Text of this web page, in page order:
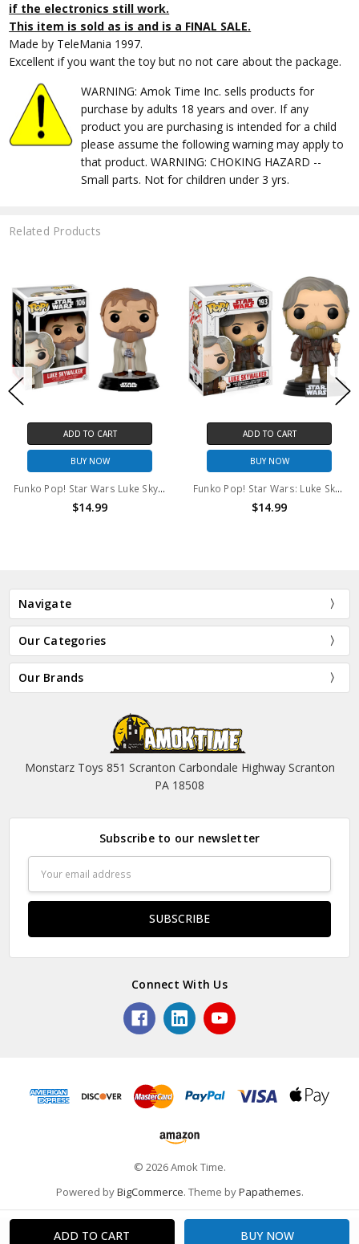
if the electronics still work.
This item is sold as is and is a FINAL SALE.
Made by TeleMania 1997.
Excellent if you want the toy but no not care about the package.
WARNING: Amok Time Inc. sells products for
purchase by adults 18 years and over. If any
product you are purchasing is intended for a child
please assume the following warning may apply to
that product. WARNING: CHOKING HAZARD --
Small parts. Not for children under 3 yrs.
Related Products
ADD TO CART
BUY NOW
Funko Pop! Star Wars Luke Skywalker #106
$14.99
ADD TO CART
BUY NOW
Funko Pop! Star Wars: Luke Skywalker #193
$14.99
Navigate
Our Categories
Our Brands
Monstarz Toys 851 Scranton Carbondale Highway Scranton
PA 18508
Subscribe to our newsletter
Address
Connect With Us
© 2026 Amok Time.
Powered byBigCommerce. Theme byPapathemes.